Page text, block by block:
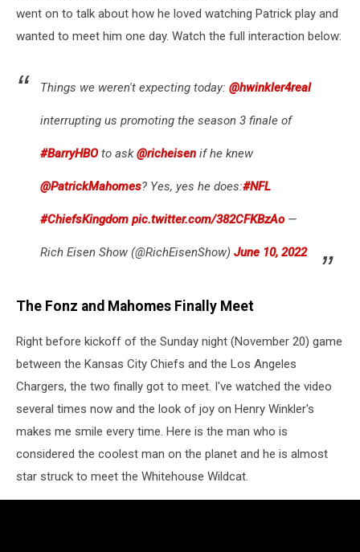
went on to talk about how he loved watching Patrick play and
wanted to meet him one day. Watch the full interaction below:
Things we weren't expecting today: @hwinkler4real
interrupting us promoting the season 3 finale of
#BarryHBOto ask@richeisen if he knew
@PatrickMahomes? Yes, yes he does:#NFL
#ChiefsKingdom pic.twitter.com/382CFKBzAo—
Rich Eisen Show (@RichEisenShow) June 10, 2022
The Fonz and Mahomes Finally Meet
Right before kickoff of the Sunday night (November 20) game
between the Kansas City Chiefs and the Los Angeles
Chargers, the two finally got to meet. I've watched the video
several times now and the look of joy on Henry Winkler's
makes me smile every time. Here is the man who is
considered the coolest man on the planet and he is almost
star struck to meet the Whitehouse Wildcat.